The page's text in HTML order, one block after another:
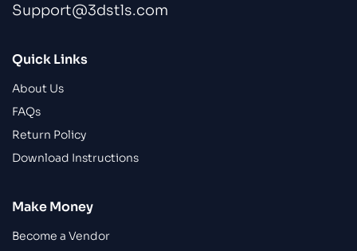
Support@3dstls.com
Quick Links
About Us
FAQs
Return Policy
Download Instructions
Make Money
Become a Vendor